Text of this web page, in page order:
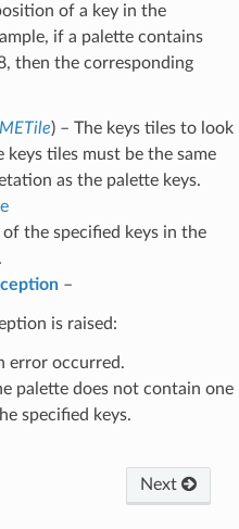
of a key in the
if a palette contains
then the corresponding
) – The keys tiles to look
keys tiles must be the same
as the palette keys.
of the specified keys in the
–
is raised:
error occurred.
palette does not contain one
specified keys.
Next